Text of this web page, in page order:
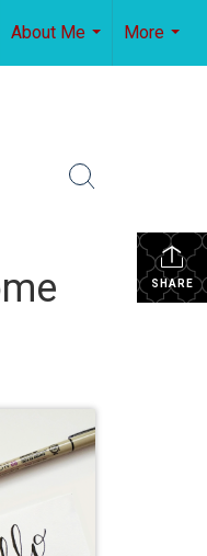
About Me
...
More
...
SHARE